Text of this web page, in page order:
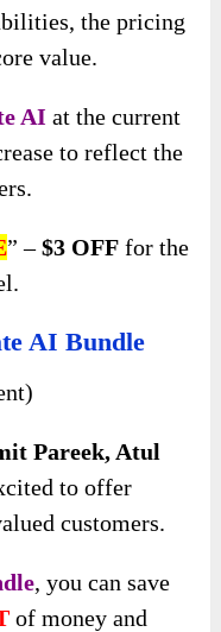
the pricing
value.
AI at the current
to reflect the
” –$3 OFFfor the
AI Bundle
Pareek, Atul
to offer
customers.
, you can save
of money and